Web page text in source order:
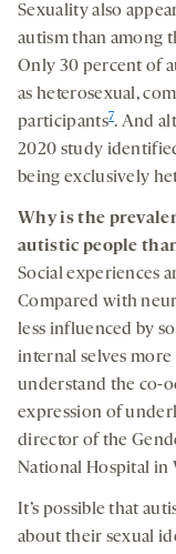
Sexuality also
autism than among
Only 30 percent of
as heterosexual,
participants7. And
2020 study
being exclusively
Why is the
autistic people
Social experiences
Compared with
less influenced by
internal selves
understand the co-
expression of
director of the
National Hospital in
It’s possible that
about their sexual